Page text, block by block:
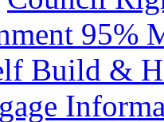
95%
Build &